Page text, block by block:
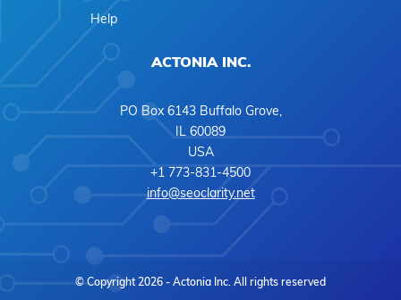
Help
ACTONIA INC.
PO Box 6143 Buffalo Grove,
IL 60089
USA
+1 773-831-4500
info@seoclarity.net
© Copyright 2026 - Actonia Inc. All rights reserved